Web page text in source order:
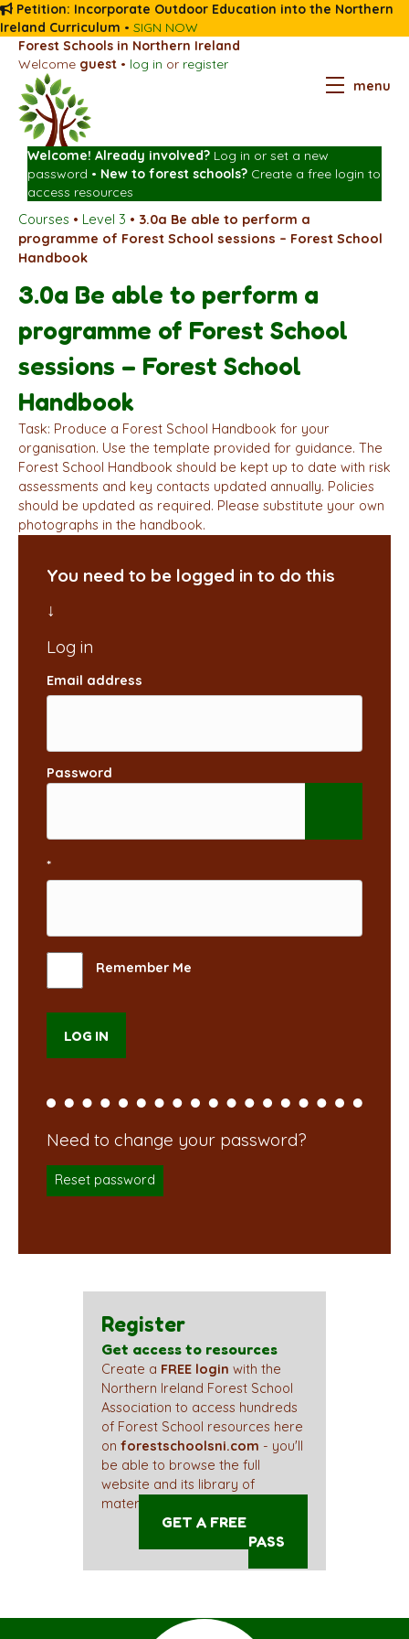
Petition: Incorporate Outdoor Education into the Northern
Ireland Curriculum • SIGN NOW
Forest Schools in Northern Ireland
Welcome guest • log in or register
menu
Welcome! Already involved? Log in or set a new
password • New to forest schools? Create a free login to
access resources
Courses • Level 3 • 3.0a Be able to perform a
programme of Forest School sessions – Forest School
Handbook
3.0a Be able to perform a
programme of Forest School
sessions – Forest School
Handbook
Task: Produce a Forest School Handbook for your
organisation. Use the template provided for guidance. The
Forest School Handbook should be kept up to date with risk
assessments and key contacts updated annually. Policies
should be updated as required. Please substitute your own
photographs in the handbook.
You need to be logged in to do this
Email address
Password
*
Remember Me
Reset password
Register
Get access to resources
Create a FREE login with the
Northern Ireland Forest School
Association to access hundreds
of Forest School resources here
onforestschoolsni.com - you'll
be able to browse the full
website and its library of
materials straight away!
GET A FREE ACCESS
PASS